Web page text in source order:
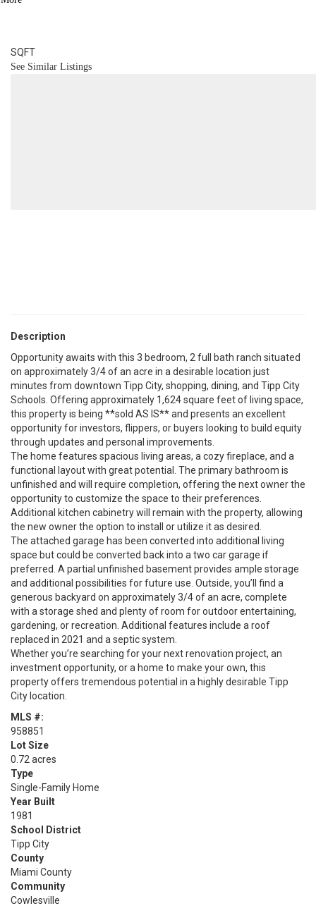
SQFT
See Similar Listings
Description
Opportunity awaits with this 3 bedroom, 2 full bath ranch situated
on approximately 3/4 of an acre in a desirable location just
minutes from downtown Tipp City, shopping, dining, and Tipp City
Schools. Offering approximately 1,624 square feet of living space,
this property is being **sold AS IS** and presents an excellent
opportunity for investors, flippers, or buyers looking to build equity
through updates and personal improvements.
The home features spacious living areas, a cozy fireplace, and a
functional layout with great potential. The primary bathroom is
unfinished and will require completion, offering the next owner the
opportunity to customize the space to their preferences.
Additional kitchen cabinetry will remain with the property, allowing
the new owner the option to install or utilize it as desired.
The attached garage has been converted into additional living
space but could be converted back into a two car garage if
preferred. A partial unfinished basement provides ample storage
and additional possibilities for future use. Outside, you’ll find a
generous backyard on approximately 3/4 of an acre, complete
with a storage shed and plenty of room for outdoor entertaining,
gardening, or recreation. Additional features include a roof
replaced in 2021 and a septic system.
Whether you’re searching for your next renovation project, an
investment opportunity, or a home to make your own, this
property offers tremendous potential in a highly desirable Tipp
City location.
MLS #:
958851
Lot Size
0.72 acres
Type
Single-Family Home
Year Built
1981
School District
Tipp City
County
Miami County
Community
Cowlesville